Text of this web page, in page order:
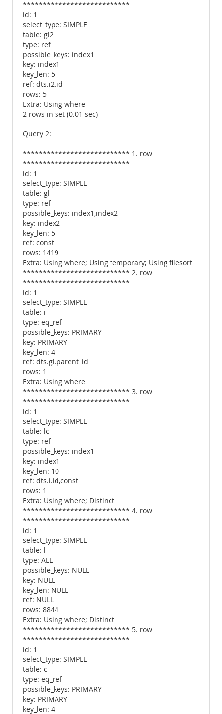
***************************
id: 1
select_type: SIMPLE
table: gl2
type: ref
possible_keys: index1
key: index1
key_len: 5
ref: dts.i2.id
rows: 5
Extra: Using where
2 rows in set (0.01 sec)
Query 2:
*************************** 1. row
***************************
id: 1
select_type: SIMPLE
table: gl
type: ref
possible_keys: index1,index2
key: index2
key_len: 5
ref: const
rows: 1419
Extra: Using where; Using temporary; Using filesort
*************************** 2. row
***************************
id: 1
select_type: SIMPLE
table: i
type: eq_ref
possible_keys: PRIMARY
key: PRIMARY
key_len: 4
ref: dts.gl.parent_id
rows: 1
Extra: Using where
*************************** 3. row
***************************
id: 1
select_type: SIMPLE
table: lc
type: ref
possible_keys: index1
key: index1
key_len: 10
ref: dts.i.id,const
rows: 1
Extra: Using where; Distinct
*************************** 4. row
***************************
id: 1
select_type: SIMPLE
table: l
type: ALL
possible_keys: NULL
key: NULL
key_len: NULL
ref: NULL
rows: 8844
Extra: Using where; Distinct
*************************** 5. row
***************************
id: 1
select_type: SIMPLE
table: c
type: eq_ref
possible_keys: PRIMARY
key: PRIMARY
key_len: 4